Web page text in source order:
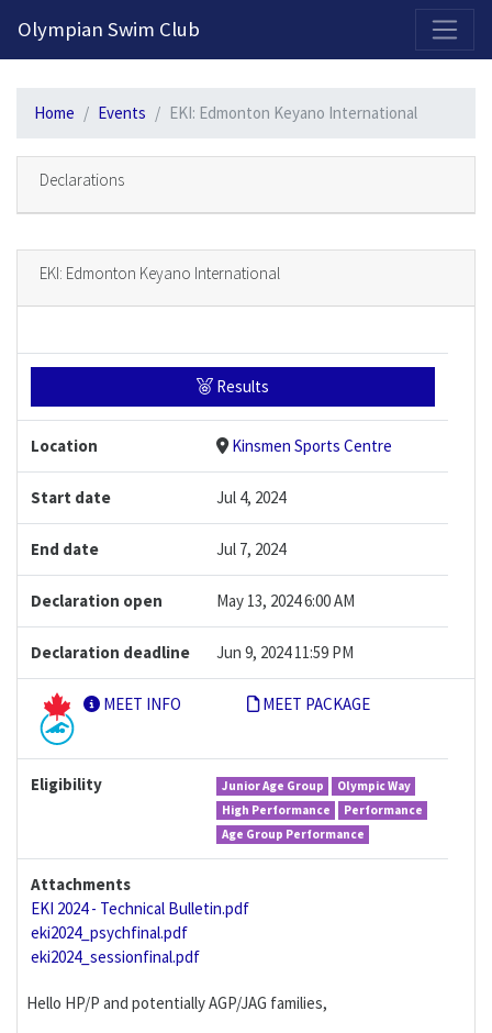
Olympian Swim Club
Home Events EKI: Edmonton Keyano International
EKI: Edmonton Keyano International
Results
Location Kinsmen Sports Centre
Start date Jul 4, 2024
End date Jul 7, 2024
Declaration open May 13, 2024 6:00 AM
Declaration deadline Jun 9, 2024 11:59 PM
MEET INFO MEET PACKAGE
Eligibility Junior Age Group
Olympic Way
High Performance
Performance
Age Group Performance
Attachments
EKI 2024 - Technical Bulletin.pdf
eki2024_psychfinal.pdf
eki2024_sessionfinal.pdf
Hello HP/P and potentially AGP/JAG families,
Declarations